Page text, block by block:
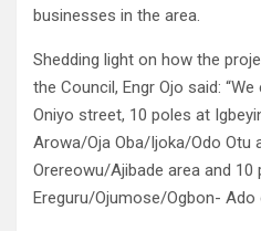
businesses in the area.
Shedding light on how the
the Council, Engr Ojo said:
Oniyo street, 10 poles at
Arowa/Oja Oba/Ijoka/Odo Otu
Orereowu/Ajibade area and 10
Ereguru/Ojumose/Ogbon- Ado